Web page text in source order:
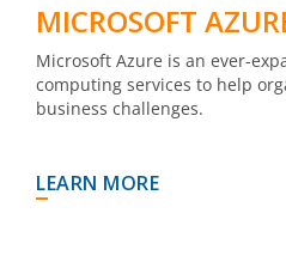
MICROSOFT
Microsoft Azure is an ever-
computing services to help
business challenges.
LEARN MORE